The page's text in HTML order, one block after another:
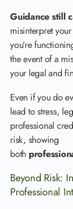
Guidance still
misinterpret
you’re
the event of a
your legal and
Even if you do
lead to stress,
professional
risk, showing
both
Beyond Risk:
Professional